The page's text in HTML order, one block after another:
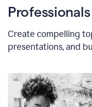
Professionals
Create compelling
presentations, and